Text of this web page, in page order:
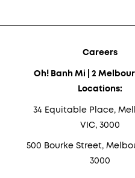
Careers
Oh! Banh Mi | 2
Locations:
34 Equitable Place,
VIC, 3000
500 Bourke Street,
3000